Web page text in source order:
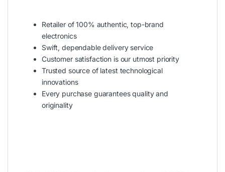
Retailer of 100% authentic, top-brand
electronics
Swift, dependable delivery service
Customer satisfaction is our utmost priority
Trusted source of latest technological
innovations
Every purchase guarantees quality and
originality